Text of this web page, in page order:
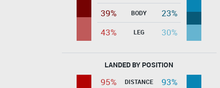
39%
BODY
23%
43%
LEG 30%
LANDED BY POSITION
95% DISTANCE
93%